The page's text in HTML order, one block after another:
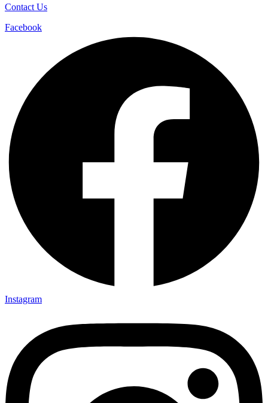
Contact Us
Facebook
Instagram